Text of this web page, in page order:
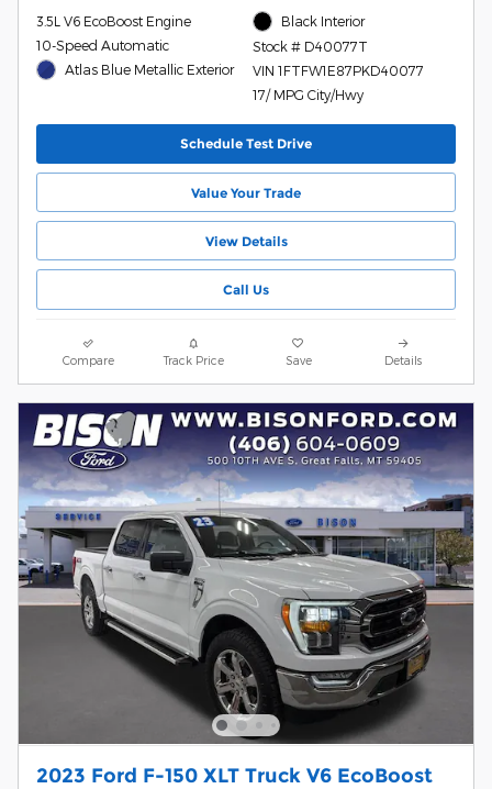
3.5L V6 EcoBoost Engine
10-Speed Automatic
Atlas Blue Metallic Exterior
Black Interior
Stock # D40077T
VIN 1FTFW1E87PKD40077
17/ MPG City/Hwy
Schedule Test Drive
Value Your Trade
View Details
Call Us
Compare Track Price Save Details
2023 Ford F-150 XLT Truck V6 EcoBoost